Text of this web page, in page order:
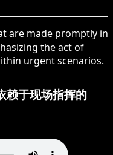
are made promptly in
the act of
urgent scenarios.
赖于现场指挥的